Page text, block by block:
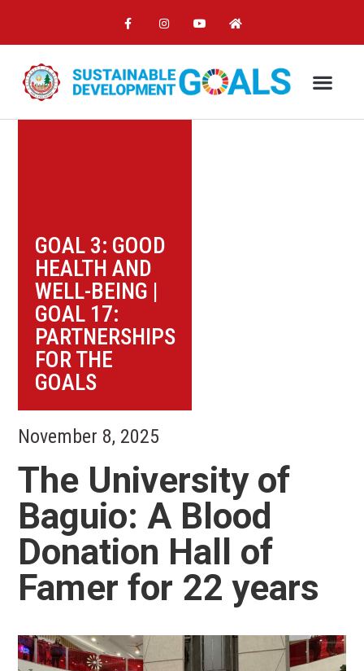
GOAL 3: GOOD
HEALTH AND
WELL-BEING |
GOAL 17:
PARTNERSHIPS
FOR THE
GOALS
November 8, 2025
The University of
Baguio: A Blood
Donation Hall of
Famer for 22 years